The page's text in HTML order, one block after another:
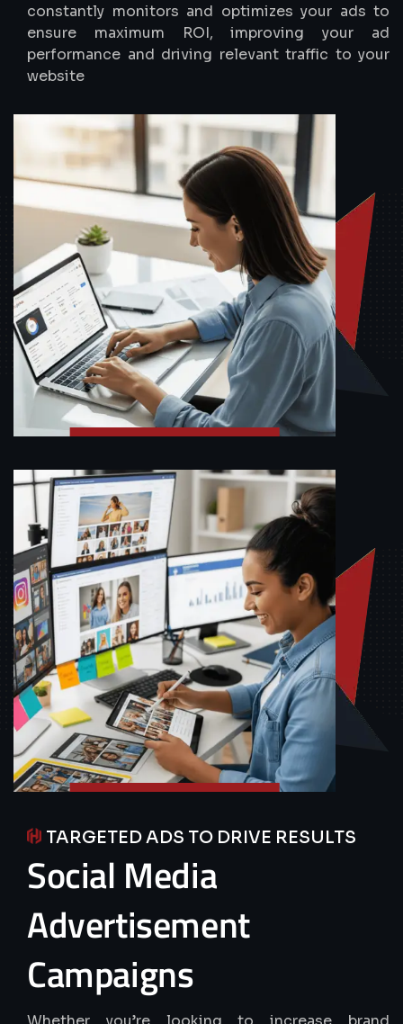
constantly monitors and optimizes your ads to
ensure maximum ROI, improving your ad
performance and driving relevant traffic to your
website
TARGETED ADS TO DRIVE RESULTS
Social Media
Advertisement
Campaigns